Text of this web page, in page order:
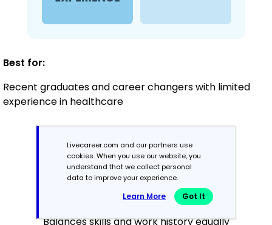
Best for:
Recent graduates and career changers with limited
experience in healthcare
Mid-Career
3 - 7 years
Combination
Balances skills and work history equally
Livecareer.com and our partners use
cookies. When you use our website, you
understand that we collect personal
data to improve your experience.
Learn More Got It